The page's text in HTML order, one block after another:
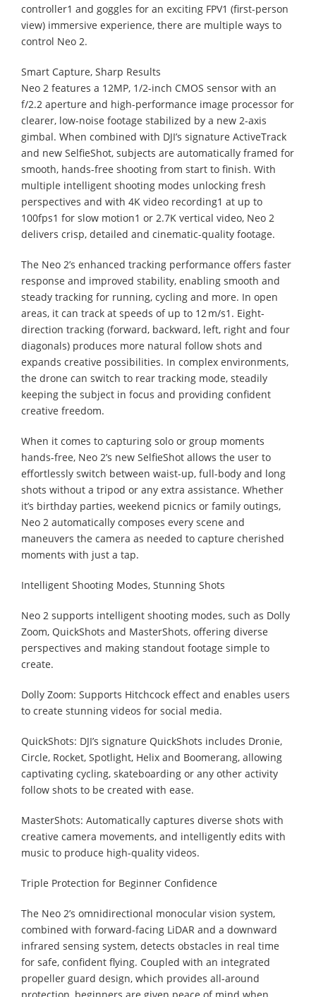
controller1 and goggles for an exciting FPV1 (first-person
view) immersive experience, there are multiple ways to
control Neo 2.
Smart Capture, Sharp Results
Neo 2 features a 12MP, 1/2-inch CMOS sensor with an
f/2.2 aperture and high-performance image processor for
clearer, low-noise footage stabilized by a new 2-axis
gimbal. When combined with DJI’s signature ActiveTrack
and new SelfieShot, subjects are automatically framed for
smooth, hands-free shooting from start to finish. With
multiple intelligent shooting modes unlocking fresh
perspectives and with 4K video recording1 at up to
100fps1 for slow motion1 or 2.7K vertical video, Neo 2
delivers crisp, detailed and cinematic-quality footage.
The Neo 2’s enhanced tracking performance offers faster
response and improved stability, enabling smooth and
steady tracking for running, cycling and more. In open
areas, it can track at speeds of up to 12 m/s1. Eight-
direction tracking (forward, backward, left, right and four
diagonals) produces more natural follow shots and
expands creative possibilities. In complex environments,
the drone can switch to rear tracking mode, steadily
keeping the subject in focus and providing confident
creative freedom.
When it comes to capturing solo or group moments
hands-free, Neo 2’s new SelfieShot allows the user to
effortlessly switch between waist-up, full-body and long
shots without a tripod or any extra assistance. Whether
it’s birthday parties, weekend picnics or family outings,
Neo 2 automatically composes every scene and
maneuvers the camera as needed to capture cherished
moments with just a tap.
Intelligent Shooting Modes, Stunning Shots
Neo 2 supports intelligent shooting modes, such as Dolly
Zoom, QuickShots and MasterShots, offering diverse
perspectives and making standout footage simple to
create.
Dolly Zoom: Supports Hitchcock effect and enables users
to create stunning videos for social media.
QuickShots: DJI’s signature QuickShots includes Dronie,
Circle, Rocket, Spotlight, Helix and Boomerang, allowing
captivating cycling, skateboarding or any other activity
follow shots to be created with ease.
MasterShots: Automatically captures diverse shots with
creative camera movements, and intelligently edits with
music to produce high-quality videos.
Triple Protection for Beginner Confidence
The Neo 2’s omnidirectional monocular vision system,
combined with forward-facing LiDAR and a downward
infrared sensing system, detects obstacles in real time
for safe, confident flying. Coupled with an integrated
propeller guard design, which provides all-around